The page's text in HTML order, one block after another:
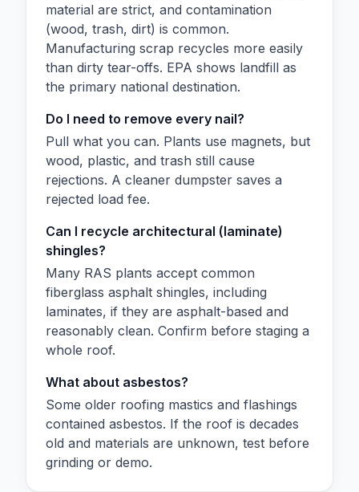
material are strict, and contamination
(wood, trash, dirt) is common.
Manufacturing scrap recycles more easily
than dirty tear-offs. EPA shows landfill as
the primary national destination.
Do I need to remove every nail?
Pull what you can. Plants use magnets, but
wood, plastic, and trash still cause
rejections. A cleaner dumpster saves a
rejected load fee.
Can I recycle architectural (laminate)
shingles?
Many RAS plants accept common
fiberglass asphalt shingles, including
laminates, if they are asphalt-based and
reasonably clean. Confirm before staging a
whole roof.
What about asbestos?
Some older roofing mastics and flashings
contained asbestos. If the roof is decades
old and materials are unknown, test before
grinding or demo.